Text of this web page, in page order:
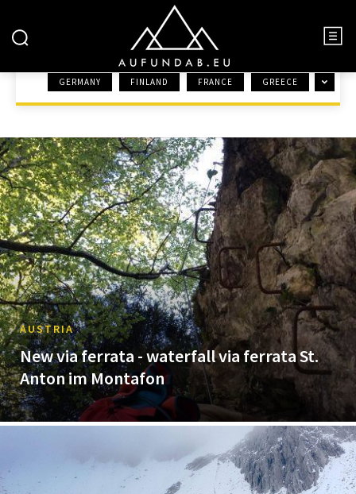
AUSTRIA
GERMANY FINLAND FRANCE GREECE
AUSTRIA
New via ferrata - waterfall via ferrata St.
Anton im Montafon